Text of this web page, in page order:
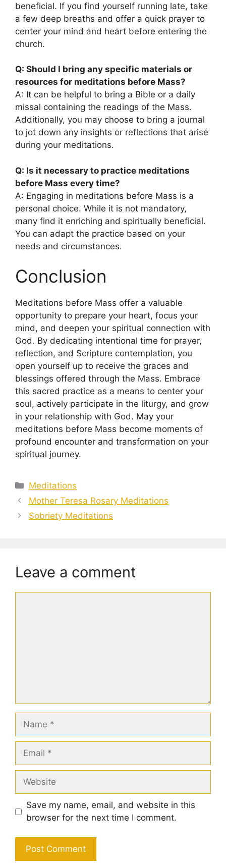
beneficial. If you find yourself running late, take
a few deep breaths and offer a quick prayer to
center your mind and heart before entering the
church.
Q: Should I bring any specific materials or
resources for meditations before Mass?
A: It can be helpful to bring a Bible or a daily
missal containing the readings of the Mass.
Additionally, you may choose to bring a journal
to jot down any insights or reflections that arise
during your meditations.
Q: Is it necessary to practice meditations
before Mass every time?
A: Engaging in meditations before Mass is a
personal choice. While it is not mandatory,
many find it enriching and spiritually beneficial.
You can adapt the practice based on your
needs and circumstances.
Conclusion
Meditations before Mass offer a valuable
opportunity to prepare your heart, focus your
mind, and deepen your spiritual connection with
God. By dedicating intentional time for prayer,
reflection, and Scripture contemplation, you
open yourself up to receive the graces and
blessings offered through the Mass. Embrace
this sacred practice as a means to center your
soul, actively participate in the liturgy, and grow
in your relationship with God. May your
meditations before Mass become moments of
profound encounter and transformation on your
spiritual journey.
Categories
Meditations
Mother Teresa Rosary Meditations
Sobriety Meditations
Leave a comment
Name
Email
Website
Save my name, email, and website in this
browser for the next time I comment.